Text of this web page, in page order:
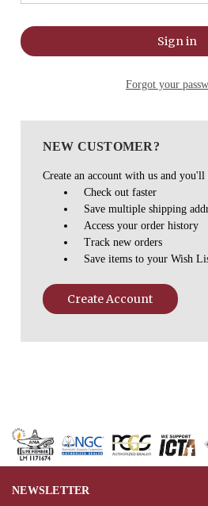
Forgot your
NEW CUSTOMER?
Create an account with us and you'll
Check out faster
Save multiple shipping
Access your order history
Track new orders
Save items to your Wish
Create Account
NEWSLETTER